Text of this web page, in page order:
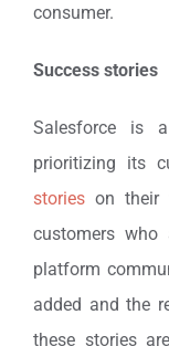
consumer.
Success stories
Salesforce is
prioritizing its
stories on their
customers who
platform
added and the
these stories